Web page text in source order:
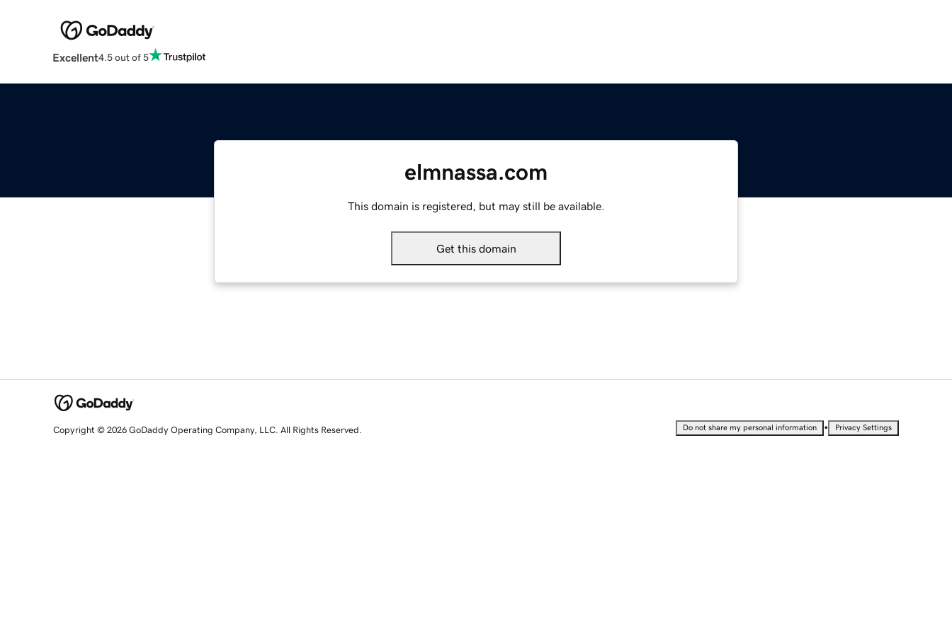
Excellent4.5 out of 5
elmnassa.com
This domain is registered, but may still be available.
Get this domain
Copyright © 2026 GoDaddy Operating Company, LLC. All Rights Reserved. Do not share my personal information • Privacy Settings